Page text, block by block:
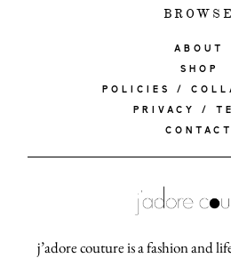
BROWSE
ABOUT
SHOP
POLICIES /
PRIVACY /
CONTACT
j’adore couture is a fashion and